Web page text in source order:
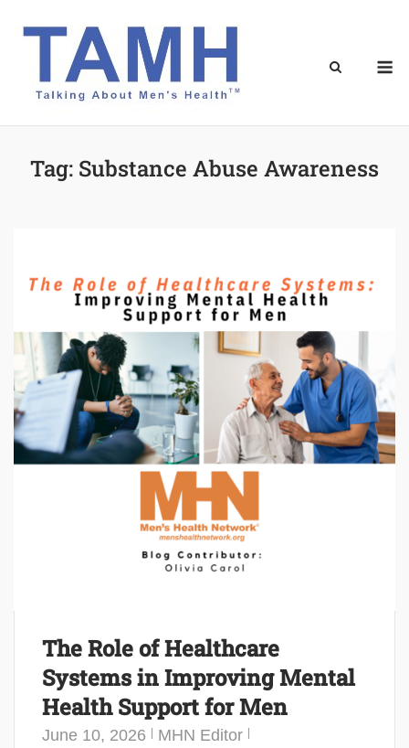
Tag: Substance Abuse Awareness
The Role of Healthcare
Systems in Improving Mental
Health Support for Men
June 10, 2026 MHN Editor